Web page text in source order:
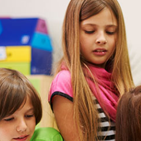
approved supplier on
route to access high-